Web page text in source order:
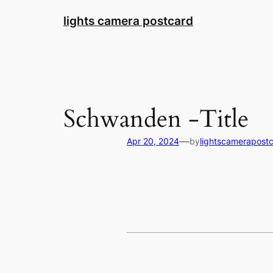
lights camera postcard
Schwanden -Title
Apr 20, 2024—by